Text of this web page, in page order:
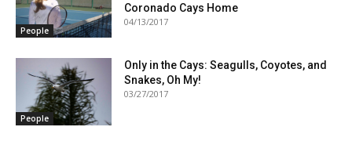
People
Coronado Cays Home
04/13/2017
People
Only in the Cays: Seagulls, Coyotes, and
Snakes, Oh My!
03/27/2017